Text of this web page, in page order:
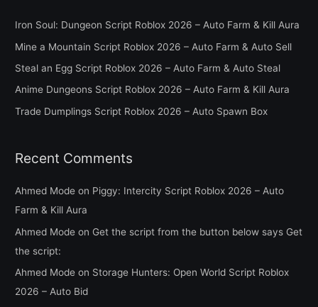
o
r
:
Iron Soul: Dungeon Script Roblox 2026 – Auto Farm & Kill Aura
Mine a Mountain Script Roblox 2026 – Auto Farm & Auto Sell
Steal an Egg Script Roblox 2026 – Auto Farm & Auto Steal
Anime Dungeons Script Roblox 2026 – Auto Farm & Kill Aura
Trade Dumplings Script Roblox 2026 – Auto Spawn Box
Recent Comments
Ahmed Mode on Piggy: Intercity Script Roblox 2026 – Auto
Farm & Kill Aura
Ahmed Mode on Get the script from the button below says Get
the script:
Ahmed Mode on Storage Hunters: Open World Script Roblox
2026 – Auto Bid